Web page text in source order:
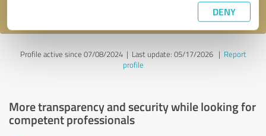
DENY
Profile active since 07/08/2024 | Last update: 05/17/2026| Report
profile
More transparency and security while looking for
competent professionals